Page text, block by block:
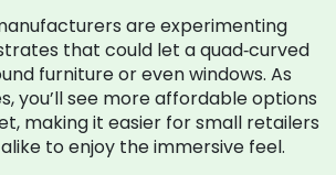
are experimenting
that could let a quad‑curved
furniture or even windows. As
you’ll see more affordable options
making it easier for small retailers
to enjoy the immersive feel.